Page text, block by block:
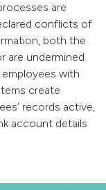
are
conflicts of
both the
are undermined.
with
create
records active,
account details